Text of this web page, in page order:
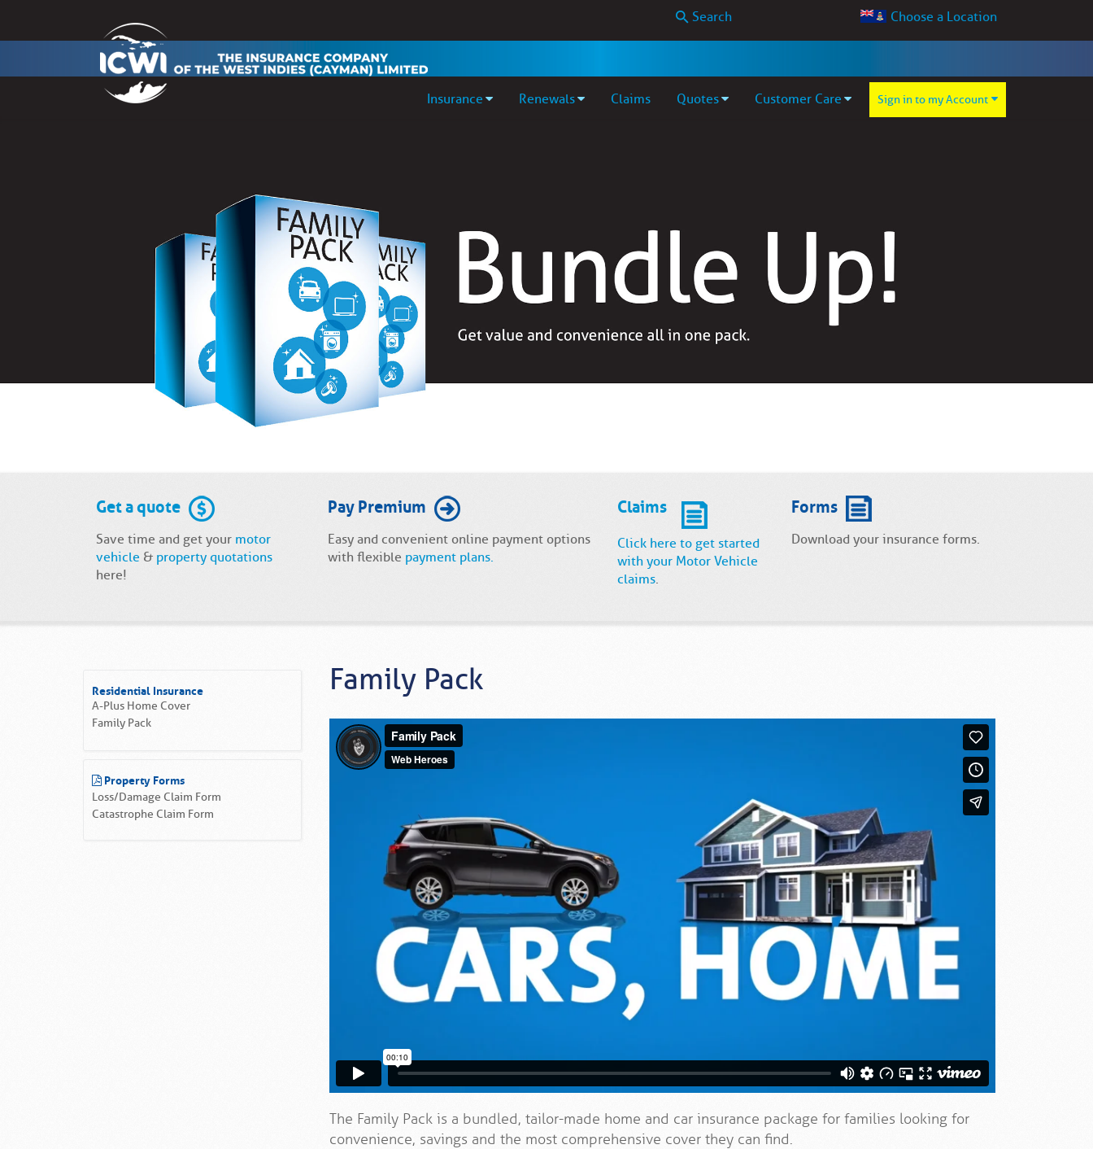
Choose a Location
Insurance Renewals Claims Quotes Customer Care Sign in to my Account
Get a quote
Save time and get your motor
vehicle & property quotations
here!
Pay Premium
Easy and convenient online payment options
with flexible payment plans.
Claims
Click here to get started
with your Motor Vehicle
claims.
Forms
Download your insurance forms.
Residential Insurance
A-Plus Home Cover
Family Pack
Property Forms
Loss/Damage Claim Form
Catastrophe Claim Form
Family Pack
The Family Pack is a bundled, tailor-made home and car insurance package for families looking for
convenience, savings and the most comprehensive cover they can find.